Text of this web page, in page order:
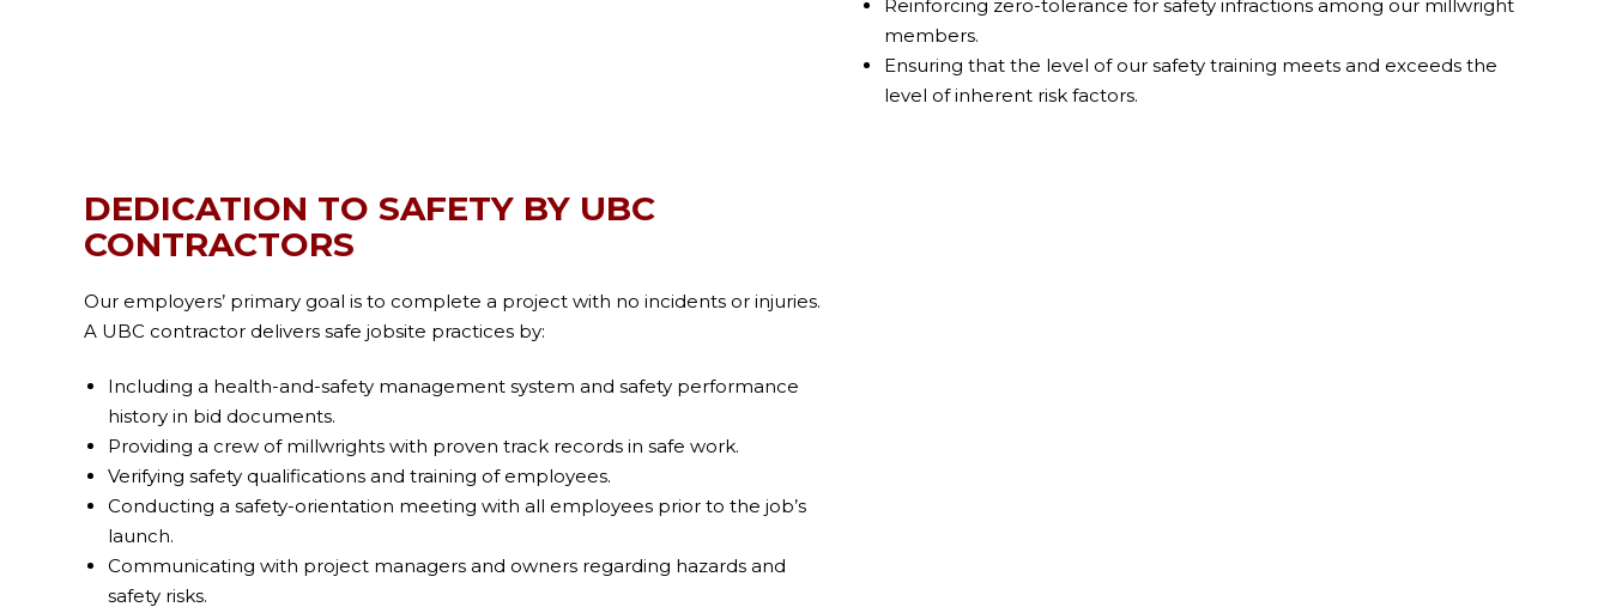
Reinforcing zero-tolerance for safety infractions among our millwright
members.
Ensuring that the level of our safety training meets and exceeds the
level of inherent risk factors.
DEDICATION TO SAFETY BY UBC
CONTRACTORS
Our employers’ primary goal is to complete a project with no incidents or injuries.
A UBC contractor delivers safe jobsite practices by:
Including a health-and-safety management system and safety performance
history in bid documents.
Providing a crew of millwrights with proven track records in safe work.
Verifying safety qualifications and training of employees.
Conducting a safety-orientation meeting with all employees prior to the job’s
launch.
Communicating with project managers and owners regarding hazards and
safety risks.